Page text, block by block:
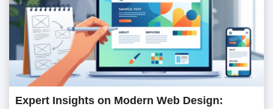
Expert Insights on Modern Web Design: